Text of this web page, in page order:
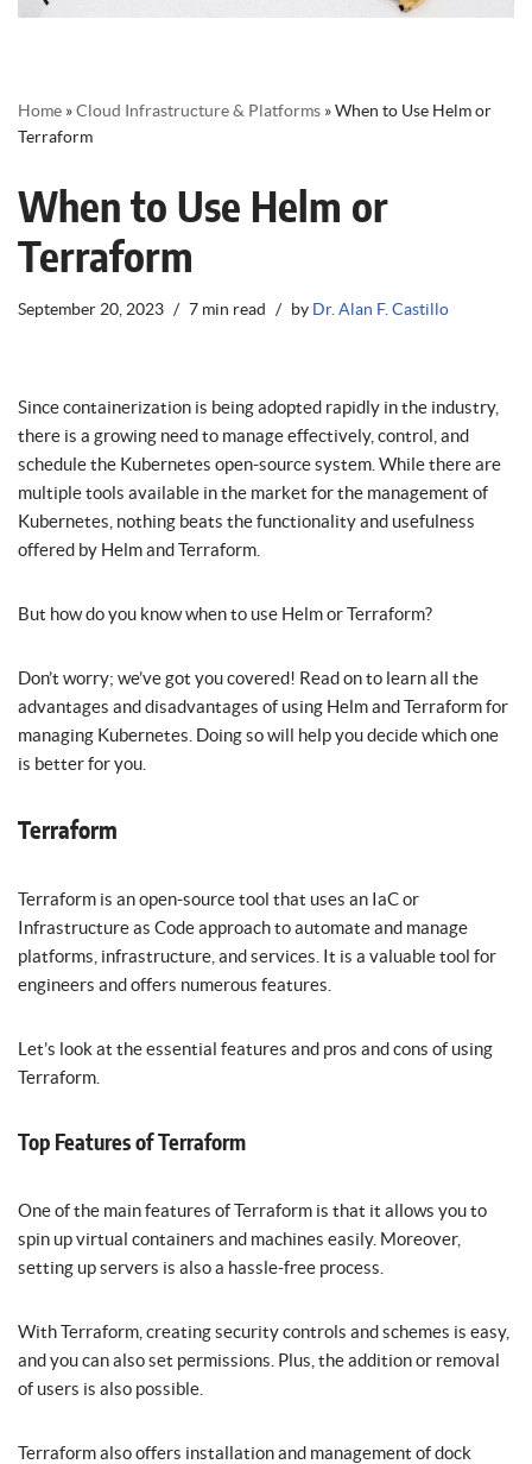
Home »Cloud Infrastructure & Platforms »When to Use Helm or
Terraform
When to Use Helm or
Terraform
September 20, 2023 7 min read by Dr. Alan F. Castillo
Since containerization is being adopted rapidly in the industry,
there is a growing need to manage effectively, control, and
schedule the Kubernetes open-source system. While there are
multiple tools available in the market for the management of
Kubernetes, nothing beats the functionality and usefulness
offered by Helm and Terraform.
But how do you know when to use Helm or Terraform?
Don’t worry; we’ve got you covered! Read on to learn all the
advantages and disadvantages of using Helm and Terraform for
managing Kubernetes. Doing so will help you decide which one
is better for you.
Terraform
Terraform is an open-source tool that uses an IaC or
Infrastructure as Code approach to automate and manage
platforms, infrastructure, and services. It is a valuable tool for
engineers and offers numerous features.
Let’s look at the essential features and pros and cons of using
Terraform.
Top Features of Terraform
One of the main features of Terraform is that it allows you to
spin up virtual containers and machines easily. Moreover,
setting up servers is also a hassle-free process.
With Terraform, creating security controls and schemes is easy,
and you can also set permissions. Plus, the addition or removal
of users is also possible.
Terraform also offers installation and management of dock